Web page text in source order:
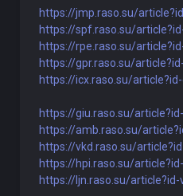
https://jmp.raso.su/
https://spf.raso.su/
https://rpe.raso.su/
https://gpr.raso.su/
https://icx.raso.su/
https://giu.raso.su/
https://amb.raso.su/
https://vkd.raso.su/
https://hpi.raso.su/
https://ljn.raso.su/